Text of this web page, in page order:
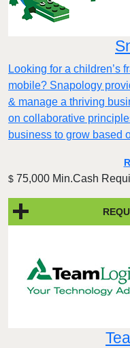
Looking for a children’s
mobile? Snapology
& manage a thriving
on collaborative
business to grow based
$ 75,000 Min.Cash